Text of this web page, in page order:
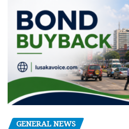
GENERAL NEWS